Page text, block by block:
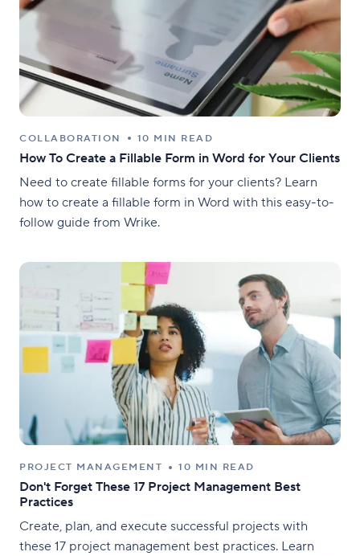
COLLABORATION 10 MIN READ
How To Create a Fillable Form in Word for Your Clients
Need to create fillable forms for your clients? Learn
how to create a fillable form in Word with this easy-to-
follow guide from Wrike.
PROJECT MANAGEMENT 10 MIN READ
Don't Forget These 17 Project Management Best
Practices
Create, plan, and execute successful projects with
these 17 project management best practices. Learn